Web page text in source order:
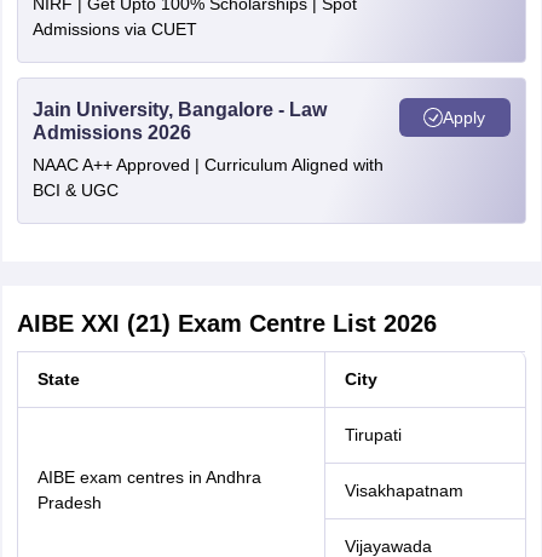
Admissions via CUET
Jain University, Bangalore - Law
Admissions 2026
NAAC A++ Approved | Curriculum Aligned with
BCI & UGC
Apply
AIBE XXI (21) Exam Centre List 2026
State City
AIBE exam centres in Andhra
Pradesh
Tirupati
Visakhapatnam
Vijayawada